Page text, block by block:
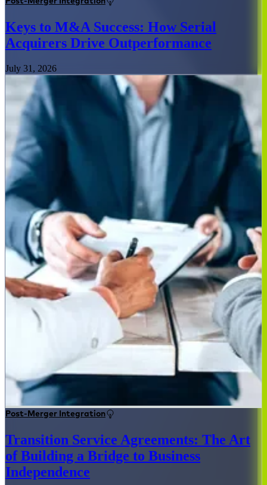
Keys to M&A Success: How Serial
Acquirers Drive Outperformance
July 31, 2026
Post-Merger Integration
Transition Service Agreements: The Art
of Building a Bridge to Business
Independence